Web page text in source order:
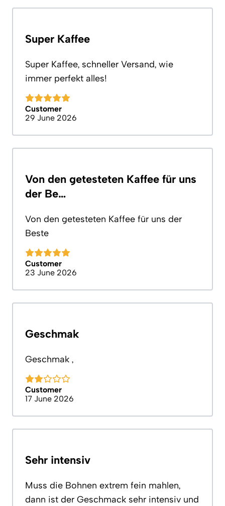
Super Kaffee
Super Kaffee, schneller Versand, wie
immer perfekt alles!
Customer
29 June 2026
Von den getesteten Kaffee für uns
der Be…
Von den getesteten Kaffee für uns der
Beste
Customer
23 June 2026
Geschmak
Geschmak ,
Customer
17 June 2026
Sehr intensiv
Muss die Bohnen extrem fein mahlen,
dann ist der Geschmack sehr intensiv und